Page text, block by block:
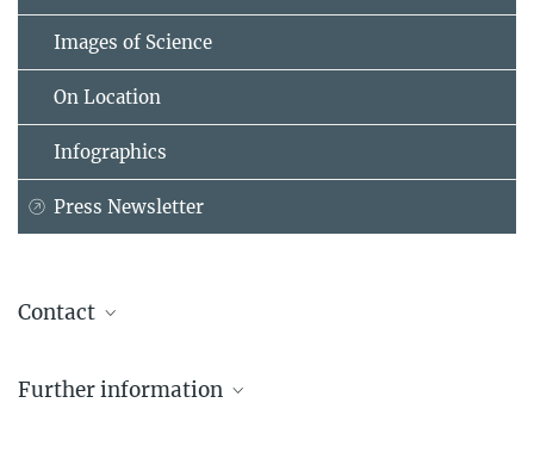
Images of Science
On Location
Infographics
Press Newsletter
Contact
Press and Public Relations
Further information